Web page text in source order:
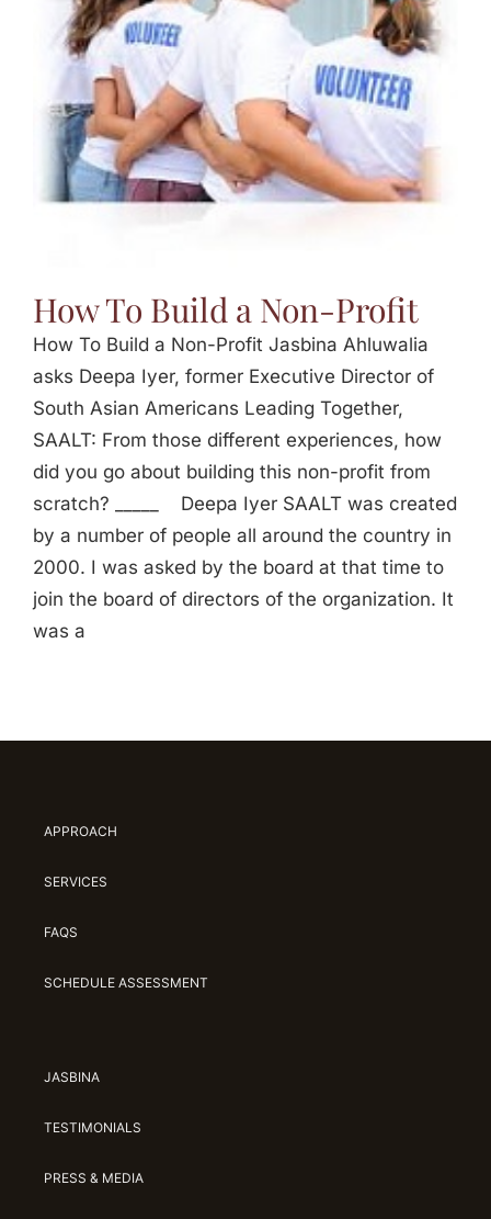
Jasbina
How To Build a Non-Profit
How To Build a Non-Profit Jasbina Ahluwalia
asks Deepa Iyer, former Executive Director of
South Asian Americans Leading Together,
SAALT: From those different experiences, how
did you go about building this non-profit from
scratch? _____ Deepa Iyer SAALT was created
by a number of people all around the country in
2000. I was asked by the board at that time to
join the board of directors of the organization. It
was a
APPROACH
SERVICES
FAQS
SCHEDULE ASSESSMENT
JASBINA
TESTIMONIALS
PRESS & MEDIA